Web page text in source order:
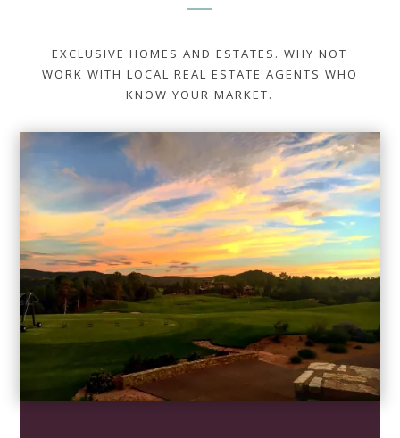
EXCLUSIVE HOMES AND ESTATES. WHY NOT
WORK WITH LOCAL REAL ESTATE AGENTS WHO
KNOW YOUR MARKET.